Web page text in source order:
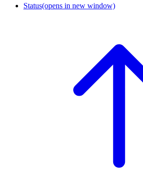
Status(opens in new window)